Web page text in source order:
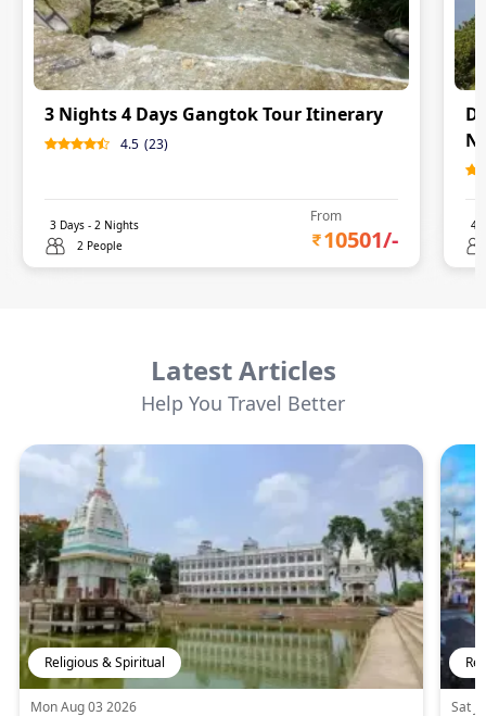
3 Nights 4 Days Gangtok Tour Itinerary
4.5 (23)
3 Days - 2 Nights
2 People
From
10501/-
4
Latest Articles
Help You Travel Better
Religious & Spiritual
Mon Aug 03 2026
Sat